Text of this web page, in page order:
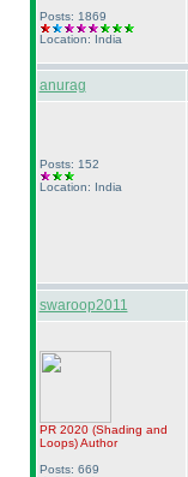
Posts: 1869
Location: India
anurag
Posts: 152
Location: India
swaroop2011
PR 2020 (Shading and
Loops)Author
Posts: 669